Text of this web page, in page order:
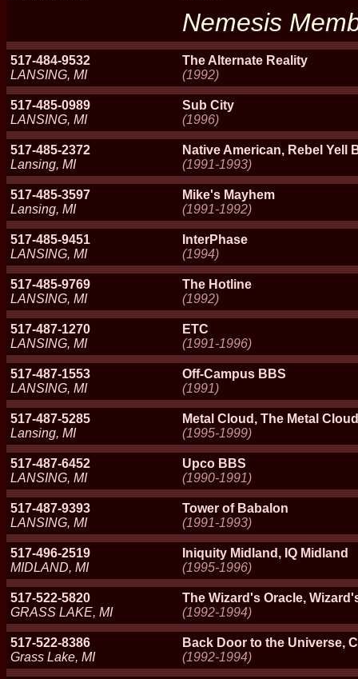
Nemesis
517-484-9532
LANSING, MI
The Alternate Reality
(1992)
517-485-0989
LANSING, MI
Sub City
(1996)
517-485-2372
Lansing, MI
Native American, Rebel Yell
(1991-1993)
517-485-3597
Lansing, MI
Mike's Mayhem
(1991-1992)
517-485-9451
LANSING, MI
InterPhase
(1994)
517-485-9769
LANSING, MI
The Hotline
(1992)
517-487-1270
LANSING, MI
ETC
(1991-1996)
517-487-1553
LANSING, MI
Off-Campus BBS
(1991)
517-487-5285
Lansing, MI
Metal Cloud, The Metal Cloud
(1995-1999)
517-487-6452
LANSING, MI
Upco BBS
(1990-1991)
517-487-9393
LANSING, MI
Tower of Babalon
(1991-1993)
517-496-2519
MIDLAND, MI
Iniquity Midland, IQ Midland
(1995-1996)
517-522-5820
GRASS LAKE, MI
The Wizard's Oracle,
(1992-1994)
517-522-8386
Grass Lake, MI
Back Door to the Universe,
(1992-1994)